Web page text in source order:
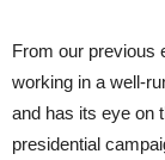
From our previous
working in a well-
and has its eye on
presidential